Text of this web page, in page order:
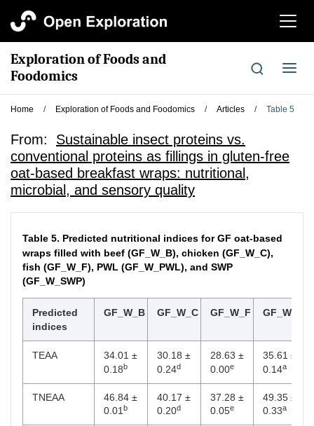
切
航
Exploration of Foods and
Foodomics
切
导
航
Home / Exploration of Foods and Foodomics / Articles / Table 5
From: Sustainable insect proteins vs.
conventional proteins as fillings in gluten-free
oat-based breakfast wraps: nutritional,
microbial, and sensory quality
Table 5. Predicted nutritional indices for GF oat-based
wraps filled with beef (GF_W_B), chicken (GF_W_C),
fish (GF_W_F), PWL (GF_W_PWL), and SWP
(GF_W_SWP)
Predicted
indices
GF_W_B GF_W_C GF_W_F
TEAA
34.01 ±
0.18b
30.18 ±
0.24d
28.63 ±
0.00e
35.61 ±
0.14a
TNEAA
46.84 ±
0.01 b
40.17 ±
0.20d
37.28 ±
0.05e
49.35 ±
0.33a